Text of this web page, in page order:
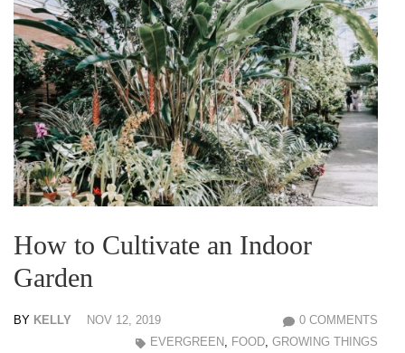
How to Cultivate an Indoor
Garden
BY KELLY NOV 12, 2019
0 COMMENTS
EVERGREEN, FOOD, GROWING THINGS